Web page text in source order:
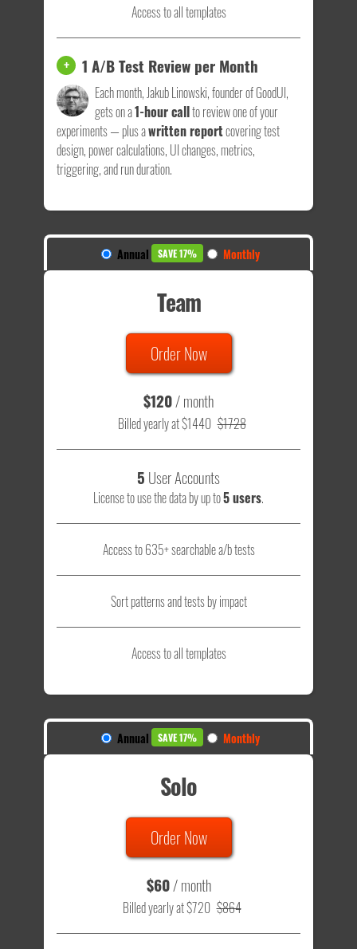
Access to all templates
+ 1 A/B Test Review per Month
Each month, Jakub Linowski, founder of GoodUI,
gets on a1-hour callto review one of your
experiments — plus awritten reportcovering test
design, power calculations, UI changes, metrics,
triggering, and run duration.
Annual SAVE 17% Monthly
Team
Order Now
$120/ month
Billed yearly at $1440 $1728
5 User Accounts
License to use the data by up to5 users.
Access to 635+ searchable a/b tests
Sort patterns and tests by impact
Access to all templates
Annual SAVE 17% Monthly
Solo
Order Now
$60/ month
Billed yearly at $720 $864